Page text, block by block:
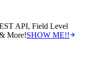
API, Field Level
More!SHOW ME!!